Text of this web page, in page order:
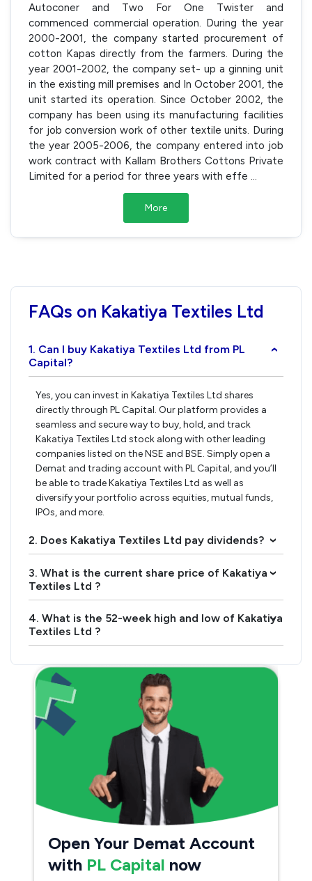
Autoconer and Two For One Twister and
commenced commercial operation. During the year
2000-2001, the company started procurement of
cotton Kapas directly from the farmers. During the
year 2001-2002, the company set- up a ginning unit
in the existing mill premises and In October 2001, the
unit started its operation. Since October 2002, the
company has been using its manufacturing facilities
for job conversion work of other textile units. During
the year 2005-2006, the company entered into job
work contract with Kallam Brothers Cottons Private
Limited for a period for three years with effe
More
FAQs on Kakatiya Textiles Ltd
1. Can I buy Kakatiya Textiles Ltd from PL
Capital?
›
Yes, you can invest in Kakatiya Textiles Ltd shares
directly through PL Capital. Our platform provides a
seamless and secure way to buy, hold, and track
Kakatiya Textiles Ltd stock along with other leading
companies listed on the NSE and BSE. Simply open a
Demat and trading account with PL Capital, and you’ll
be able to trade Kakatiya Textiles Ltd as well as
diversify your portfolio across equities, mutual funds,
IPOs, and more.
2. Does Kakatiya Textiles Ltd pay dividends? ›
3. What is the current share price of Kakatiya
Textiles Ltd ?
›
4. What is the 52-week high and low of Kakatiya
Textiles Ltd ?
›
Open Your Demat Account
with PL Capital now